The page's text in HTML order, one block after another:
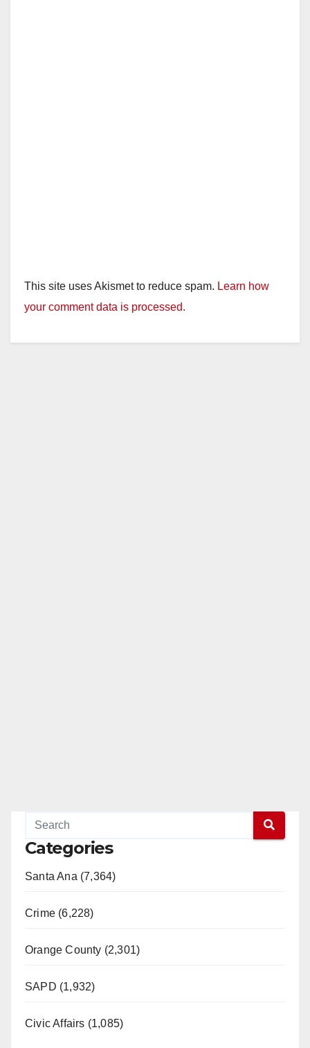
This site uses Akismet to reduce spam. Learn how
your comment data is processed.
Categories
Santa Ana (7,364)
Crime (6,228)
Orange County (2,301)
SAPD (1,932)
Civic Affairs (1,085)